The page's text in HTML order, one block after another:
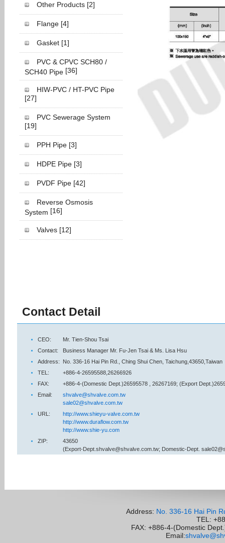
Other Products [2]
Flange [4]
Gasket [1]
PVC & CPVC SCH80 /
SCH40 Pipe [36]
HIW-PVC / HT-PVC Pipe
[27]
PVC Sewerage System
[19]
PPH Pipe [3]
HDPE Pipe [3]
PVDF Pipe [42]
Reverse Osmosis
System [16]
Valves [12]
Contact Detail
CEO:
Mr. Tien-Shou Tsai
Contact:
Business Manager Mr. Fu-Jen Tsai & Ms. Lisa Hsu
Address:
No. 336-16 Hai Pin Rd., Ching Shui Chen, Taichung,43650,Taiwan
TEL:
+886-4-26595588,26266926
FAX:
+886-4-(Domestic Dept.)26595578 , 26267169; (Export
Email:
shvalve@shvalve.com.tw
sale02@shvalve.com.tw
URL:
http://www.shieyu-valve.com.tw
http://www.duraflow.com.tw
http://www.shie-yu.com
ZIP:
43650
(Export-Dept.shvalve@shvalve.com.tw; Domestic-Dept.
Address: No. 336-16 Hai Pin
TEL:
FAX: +886-4-(Domestic
Email: